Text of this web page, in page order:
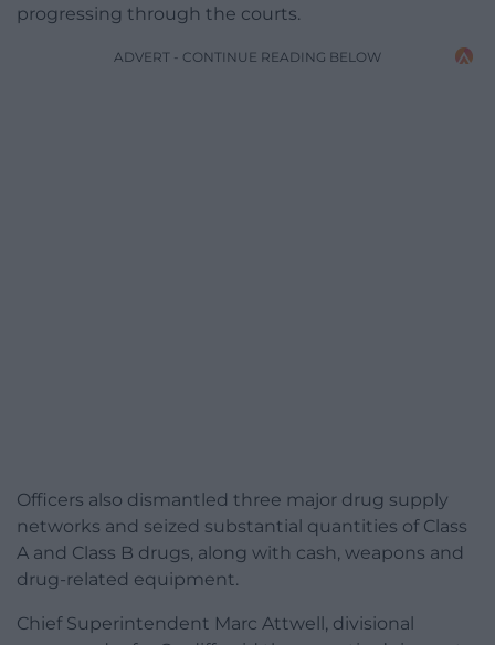
progressing through the courts.
ADVERT - CONTINUE READING BELOW
Officers also dismantled three major drug supply
networks and seized substantial quantities of Class
A and Class B drugs, along with cash, weapons and
drug-related equipment.
Chief Superintendent Marc Attwell, divisional